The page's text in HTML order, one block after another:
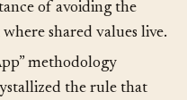
form and frames
of avoiding the
shared values live.
methodology